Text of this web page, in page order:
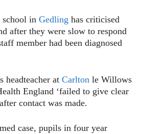
school in Gedling has criticised
after they were slow to respond
member had been diagnosed
headteacher at Carlton le Willows
England ‘failed to give clear
contact was made.
case, pupils in four year